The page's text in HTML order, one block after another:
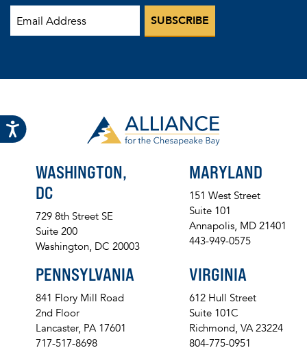
WASHINGTON,
DC
729 8th Street SE
Suite 200
Washington, DC 20003
MARYLAND
151 West Street
Suite 101
Annapolis, MD 21401
443-949-0575
PENNSYLVANIA
841 Flory Mill Road
2nd Floor
Lancaster, PA 17601
717-517-8698
VIRGINIA
612 Hull Street
Suite 101C
Richmond, VA 23224
804-775-0951